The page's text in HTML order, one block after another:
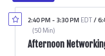
2:40 PM - 3:30 PM EDT/
(50 Min)
Afternoon